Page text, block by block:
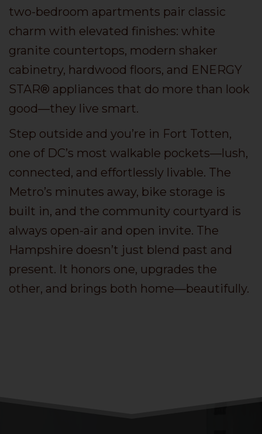
two-bedroom apartments pair classic
charm with elevated finishes: white
granite countertops, modern shaker
cabinetry, hardwood floors, and ENERGY
STAR® appliances that do more than look
good—they live smart.
Step outside and you’re in Fort Totten,
one of DC’s most walkable pockets—lush,
connected, and effortlessly livable. The
Metro’s minutes away, bike storage is
built in, and the community courtyard is
always open-air and open invite. The
Hampshire doesn’t just blend past and
present. It honors one, upgrades the
other, and brings both home—beautifully.